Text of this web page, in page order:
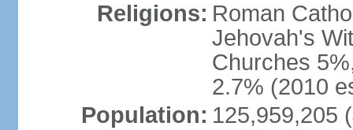
Religions: Roman
Jehovah's
Churches
2.7% (2010
Population: 125,959,205